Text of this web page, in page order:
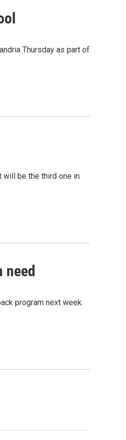
Thursday as part of
will be the third one in
need
program next week.